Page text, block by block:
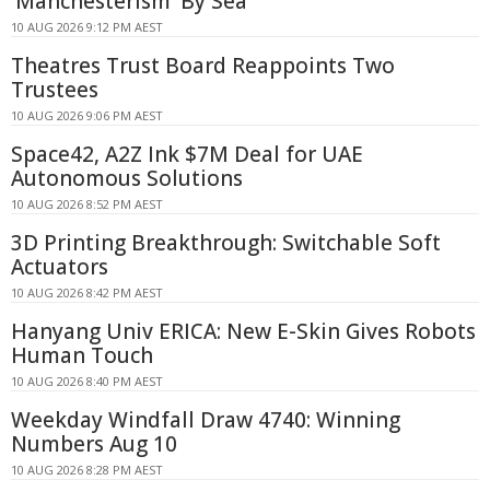
10 AUG 2026 9:12 PM AEST
Theatres Trust Board Reappoints Two
Trustees
10 AUG 2026 9:06 PM AEST
Space42, A2Z Ink $7M Deal for UAE
Autonomous Solutions
10 AUG 2026 8:52 PM AEST
3D Printing Breakthrough: Switchable Soft
Actuators
10 AUG 2026 8:42 PM AEST
Hanyang Univ ERICA: New E-Skin Gives Robots
Human Touch
10 AUG 2026 8:40 PM AEST
Weekday Windfall Draw 4740: Winning
Numbers Aug 10
10 AUG 2026 8:28 PM AEST